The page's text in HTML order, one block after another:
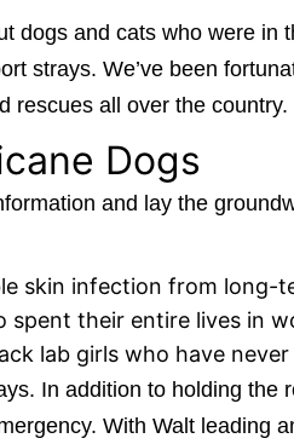
dogs and cats who were
strays. We’ve been
rescues all over the country.
Dogs
and lay the
skin infection from long-
spent their entire lives in
lab girls who have
In addition to holding
With Walt leading